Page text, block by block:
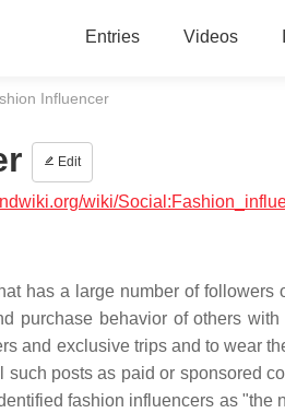
Entries Videos
Influencer
Edit
wiki/
has a large number of
purchase behavior of others
and exclusive trips and to wear
posts as paid or sponsored
fashion influencers as